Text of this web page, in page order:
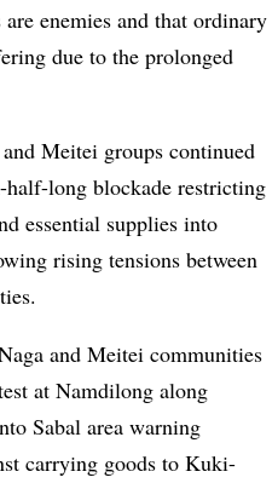
enemies and that ordinary
due to the prolonged
Meitei groups continued
long blockade restricting
essential supplies into
rising tensions between
and Meitei communities
at Namdilong along
Sabal area warning
carrying goods to Kuki-